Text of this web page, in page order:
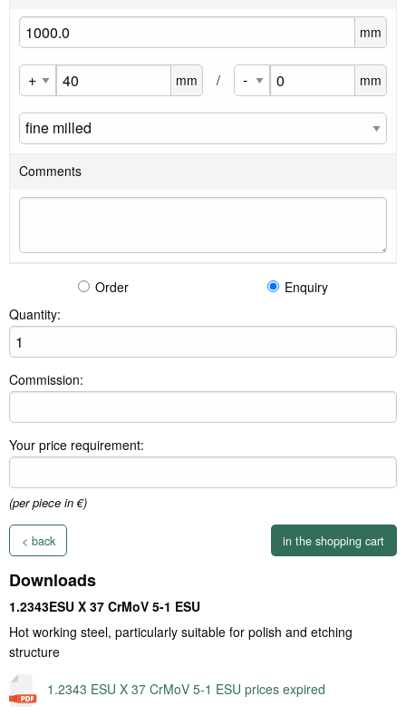
mm
mm / mm
Comments
Order
Enquiry
Quantity:
Commission:
Your price requirement:
(per piece in €)
< back
Downloads
1.2343ESU X 37 CrMoV 5-1 ESU
Hot working steel, particularly suitable for polish and etching
structure
1.2343 ESU X 37 CrMoV 5-1 ESU prices expired